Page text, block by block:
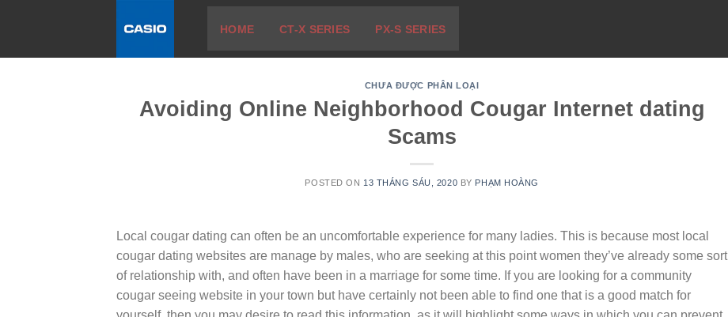
HOME CT-X SERIES PX-S SERIES
CHƯA ĐƯỢC PHÂN LOẠI
Avoiding Online Neighborhood Cougar Internet dating
Scams
POSTED ON 13 THÁNG SÁU, 2020 BY PHẠM HOÀNG
Local cougar dating can often be an uncomfortable experience for many ladies. This is because most local
cougar dating websites are manage by males, who are seeking at this point women they’ve already some sort
of relationship with, and often have been in a marriage for some time. If you are looking for a community
cougar seeing website in your town but have certainly not been able to find one that is a good match for